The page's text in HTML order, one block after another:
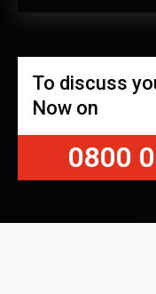
To discuss
Now on
0800